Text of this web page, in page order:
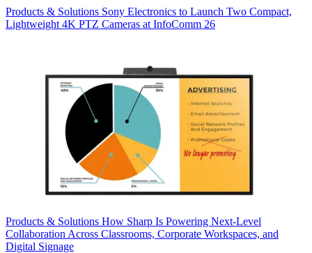
Products & Solutions Sony Electronics to Launch Two Compact,
Lightweight 4K PTZ Cameras at InfoComm 26
Products & Solutions How Sharp Is Powering Next-Level
Collaboration Across Classrooms, Corporate Workspaces, and
Digital Signage